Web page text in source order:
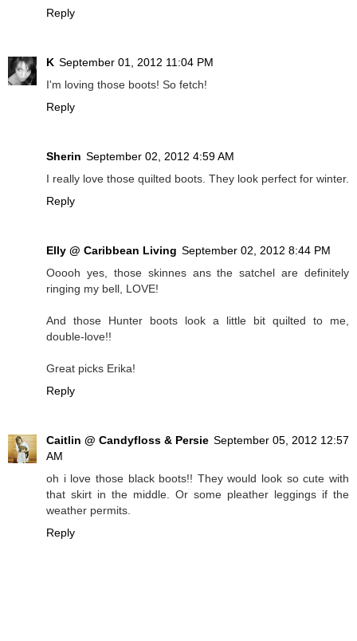
Reply
K September 01, 2012 11:04 PM
I'm loving those boots! So fetch!
Reply
Sherin September 02, 2012 4:59 AM
I really love those quilted boots. They look perfect for winter.
Reply
Elly @ Caribbean Living September 02, 2012 8:44 PM
Ooooh yes, those skinnes ans the satchel are definitely
ringing my bell, LOVE!
And those Hunter boots look a little bit quilted to me,
double-love!!
Great picks Erika!
Reply
Caitlin @ Candyfloss & Persie September 05, 2012 12:57
AM
oh i love those black boots!! They would look so cute with
that skirt in the middle. Or some pleather leggings if the
weather permits.
Reply